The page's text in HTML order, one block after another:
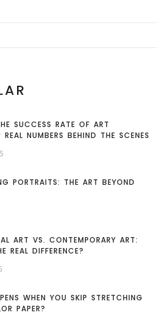
SUCCESS RATE OF ART
REAL NUMBERS BEHIND THE SCENES
PORTRAITS: THE ART BEYOND
ART VS. CONTEMPORARY ART:
REAL DIFFERENCE?
WHEN YOU SKIP STRETCHING
PAPER?